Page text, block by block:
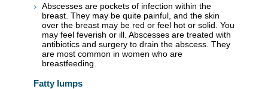
Abscesses are pockets of infection within the
breast. They may be quite painful, and the skin
over the breast may be red or feel hot or solid. You
may feel feverish or ill. Abscesses are treated with
antibiotics and surgery to drain the abscess. They
are most common in women who are
breastfeeding.
Fatty lumps